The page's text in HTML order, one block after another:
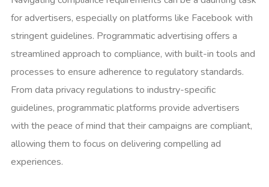
for advertisers, especially on platforms like Facebook with
stringent guidelines. Programmatic advertising offers a
streamlined approach to compliance, with built-in tools and
processes to ensure adherence to regulatory standards.
From data privacy regulations to industry-specific
guidelines, programmatic platforms provide advertisers
with the peace of mind that their campaigns are compliant,
allowing them to focus on delivering compelling ad
experiences.